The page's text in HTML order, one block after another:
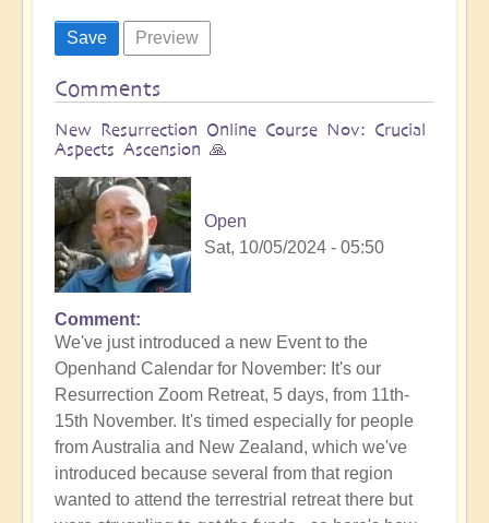
Comments
New Resurrection Online Course Nov: Crucial
Aspects Ascension 🙏
Open
Sat, 10/05/2024 - 05:50
Comment
We've just introduced a new Event to the
Openhand Calendar for November: It's our
Resurrection Zoom Retreat, 5 days, from 11th-
15th November. It's timed especially for people
from Australia and New Zealand, which we've
introduced because several from that region
wanted to attend the terrestrial retreat there but